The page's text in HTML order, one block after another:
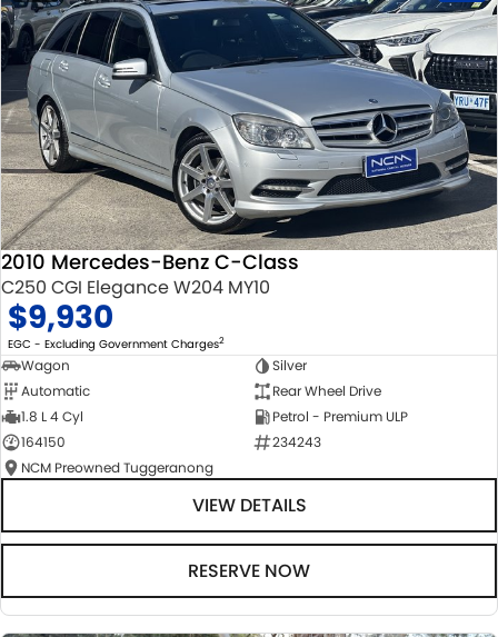
2010 Mercedes-Benz C-Class
C250 CGI Elegance W204 MY10
$9,930
EGC - Excluding Government Charges2
Wagon
Silver
Automatic
Rear Wheel Drive
1.8 L 4 Cyl
Petrol - Premium ULP
164150
234243
NCM Preowned Tuggeranong
VIEW DETAILS
RESERVE NOW